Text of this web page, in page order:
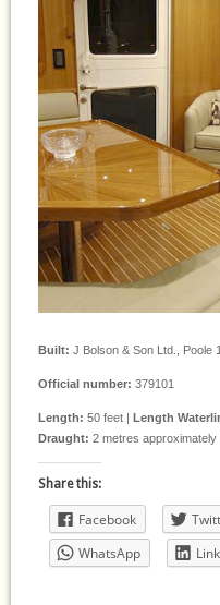
Built: J Bolson & Son Ltd., Poole
Official number: 379101
Length: 50 feet | Length
Draught: 2 metres approximately |
Share this:
Facebook
WhatsApp